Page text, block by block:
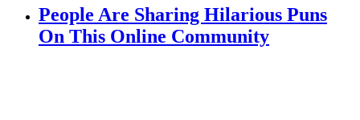
People Are Sharing Hilarious Puns
On This Online Community